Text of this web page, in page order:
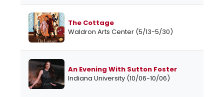
The Cottage
Waldron Arts Center (5/13-5/30)
An Evening With Sutton Foster
Indiana University (10/06-10/06)